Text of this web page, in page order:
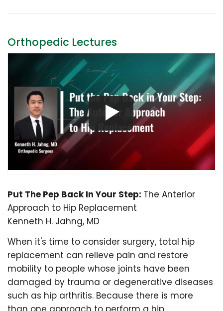
Orthopedic Lectures
Put The Pep Back In Your Step: The Anterior
Approach to Hip Replacement
Kenneth H. Jahng, MD
When it's time to consider surgery, total hip
replacement can relieve pain and restore
mobility to people whose joints have been
damaged by trauma or degenerative diseases
such as hip arthritis. Because there is more